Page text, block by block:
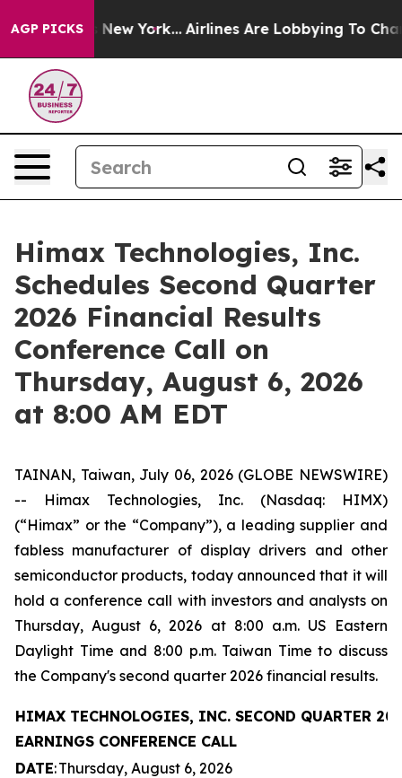
AGP PICKS
News New York... Airlines Are Lobbying To Change
Himax Technologies, Inc.
Schedules Second Quarter
2026 Financial Results
Conference Call on
Thursday, August 6, 2026
at 8:00 AM EDT
TAINAN, Taiwan, July 06, 2026 (GLOBE NEWSWIRE)
-- Himax Technologies, Inc. (Nasdaq: HIMX)
(“Himax” or the “Company”), a leading supplier and
fabless manufacturer of display drivers and other
semiconductor products, today announced that it will
hold a conference call with investors and analysts on
Thursday, August 6, 2026 at 8:00 a.m. US Eastern
Daylight Time and 8:00 p.m. Taiwan Time to discuss
the Company's second quarter 2026 financial results.
HIMAX TECHNOLOGIES, INC. SECOND QUARTER
EARNINGS CONFERENCE CALL
DATE:Thursday, August 6, 2026